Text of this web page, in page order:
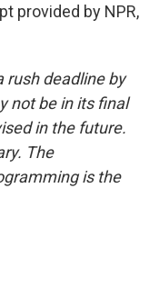
provided by NPR,
rush deadline by
not be in its final
in the future.
The
is the